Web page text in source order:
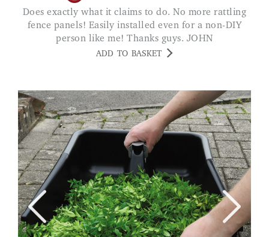
Does exactly what it claims to do. No more rattling
fence panels! Easily installed even for a non-DIY
person like me! Thanks guys. JOHN
ADD TO BASKET